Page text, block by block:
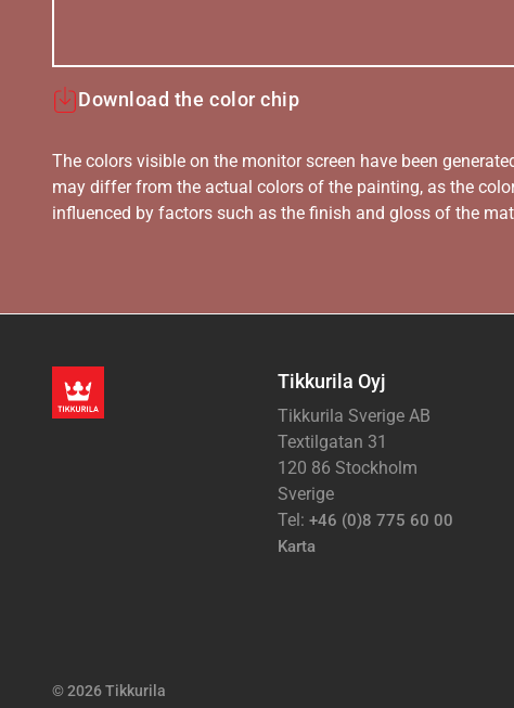
Download the color chip
The colors visible on the monitor screen have been
may differ from the actual colors of the painting, as the
influenced by factors such as the finish and gloss of the
Tikkurila Oyj
Tikkurila Sverige AB
Textilgatan 31
120 86 Stockholm
Sverige
Tel: +46 (0)8 775 60 00
Karta
© 2026 Tikkurila